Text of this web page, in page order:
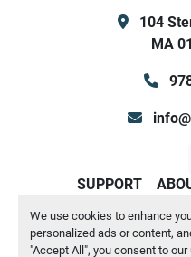
We use cookies to enhance
personalized ads or content,
"Accept All", you consent to
104
MA
Machinio System
SUPPORT